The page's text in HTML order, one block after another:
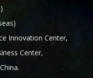
Innovation Center,
Center,